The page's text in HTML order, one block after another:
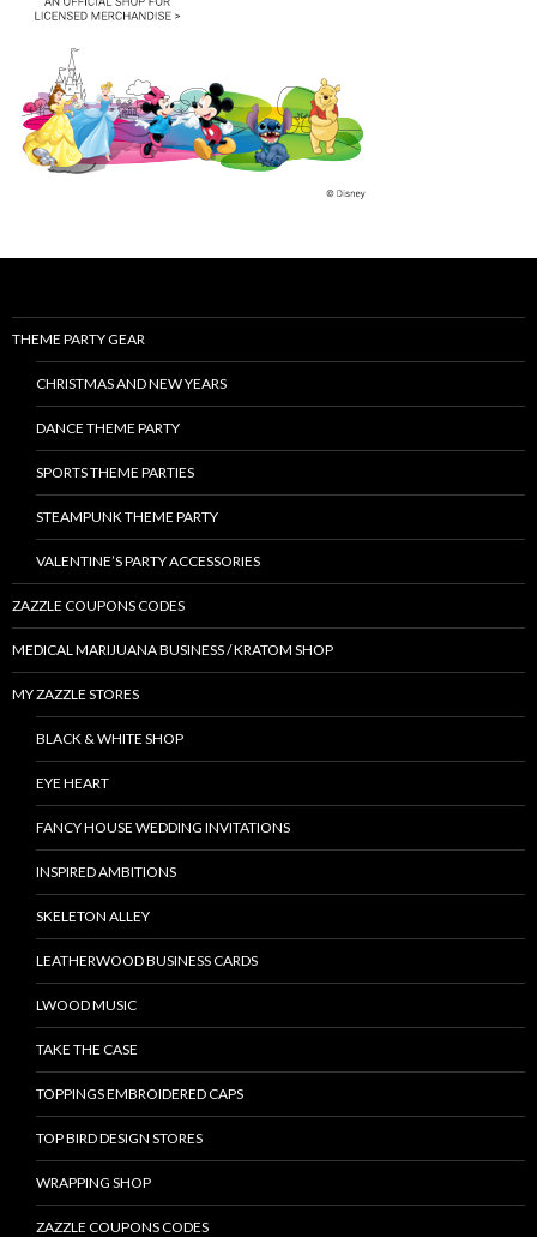
THEME PARTY GEAR
CHRISTMAS AND NEW YEARS
DANCE THEME PARTY
SPORTS THEME PARTIES
STEAMPUNK THEME PARTY
VALENTINE’S PARTY ACCESSORIES
ZAZZLE COUPONS CODES
MEDICAL MARIJUANA BUSINESS / KRATOM SHOP
MY ZAZZLE STORES
BLACK & WHITE SHOP
EYE HEART
FANCY HOUSE WEDDING INVITATIONS
INSPIRED AMBITIONS
SKELETON ALLEY
LEATHERWOOD BUSINESS CARDS
LWOOD MUSIC
TAKE THE CASE
TOPPINGS EMBROIDERED CAPS
TOP BIRD DESIGN STORES
WRAPPING SHOP
ZAZZLE COUPONS CODES